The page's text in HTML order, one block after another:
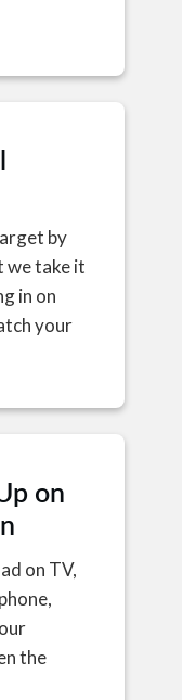
by
we take it
in on
your
on
on TV,
the